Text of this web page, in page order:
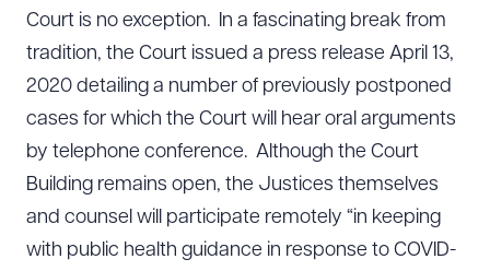
Court is no exception. In a fascinating break from
tradition, the Court issued a press release April 13,
2020 detailing a number of previously postponed
cases for which the Court will hear oral arguments
by telephone conference. Although the Court
Building remains open, the Justices themselves
and counsel will participate remotely “in keeping
with public health guidance in response to COVID-